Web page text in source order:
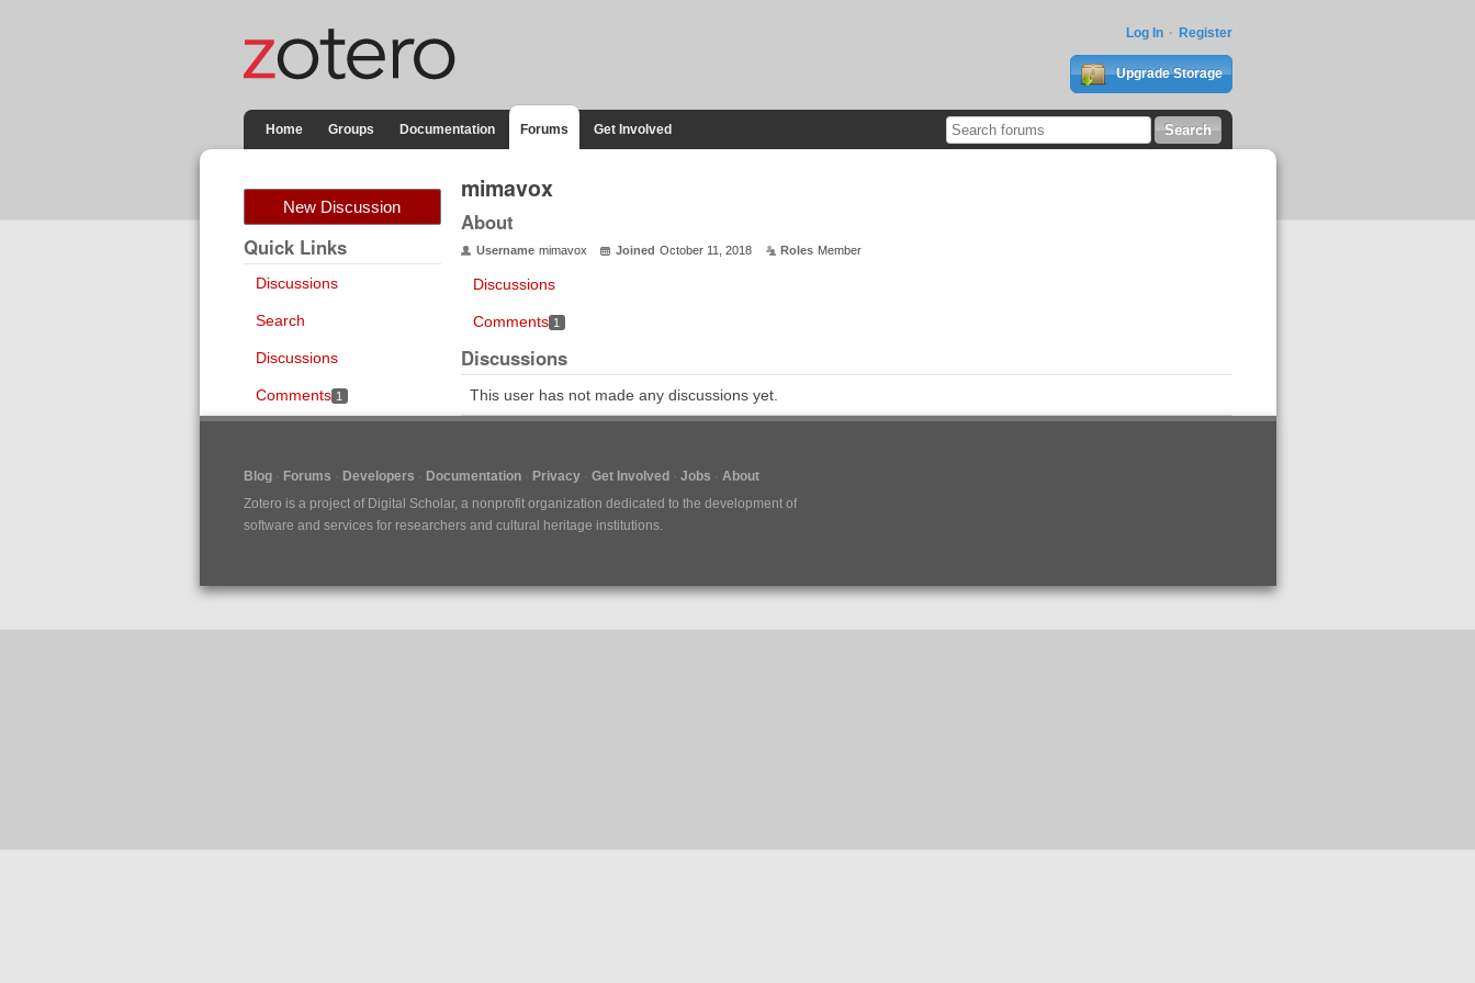
Log In Register
Upgrade Storage
Home Groups Documentation Forums Get Involved
New Discussion
Quick Links
Discussions
Search
Discussions
Comments 1
mimavox
About
Username mimavox Joined October 11, 2018 Roles Member
Discussions
Comments 1
Discussions
This user has not made any discussions yet.
Blog Forums Developers Documentation Privacy Get Involved Jobs
About
Zotero is a project of Digital Scholar, a nonprofit organization dedicated to the development of
software and services for researchers and cultural heritage institutions.